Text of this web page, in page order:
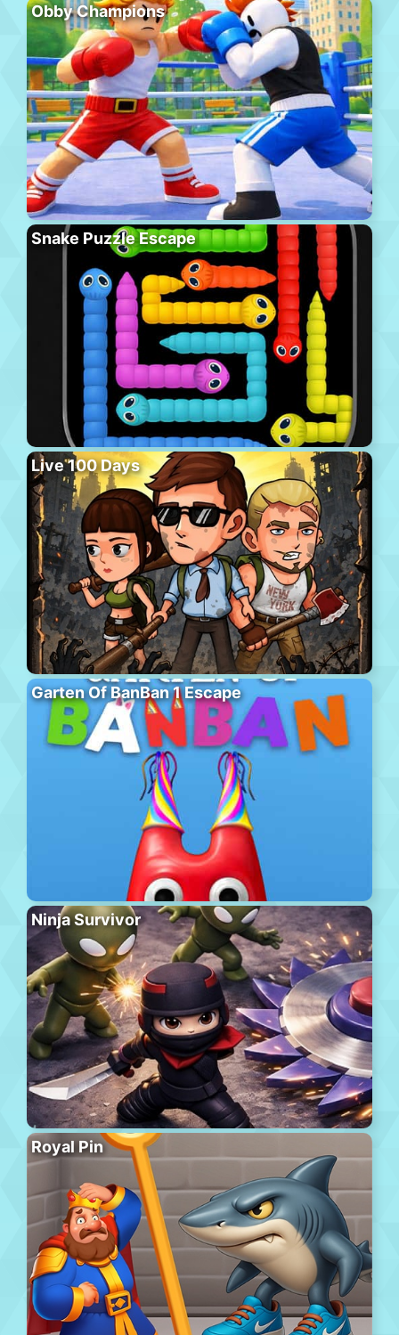
Obby Champions
Snake Puzzle Escape
Live 100 Days
Garten Of BanBan 1 Escape
Ninja Survivor
Royal Pin